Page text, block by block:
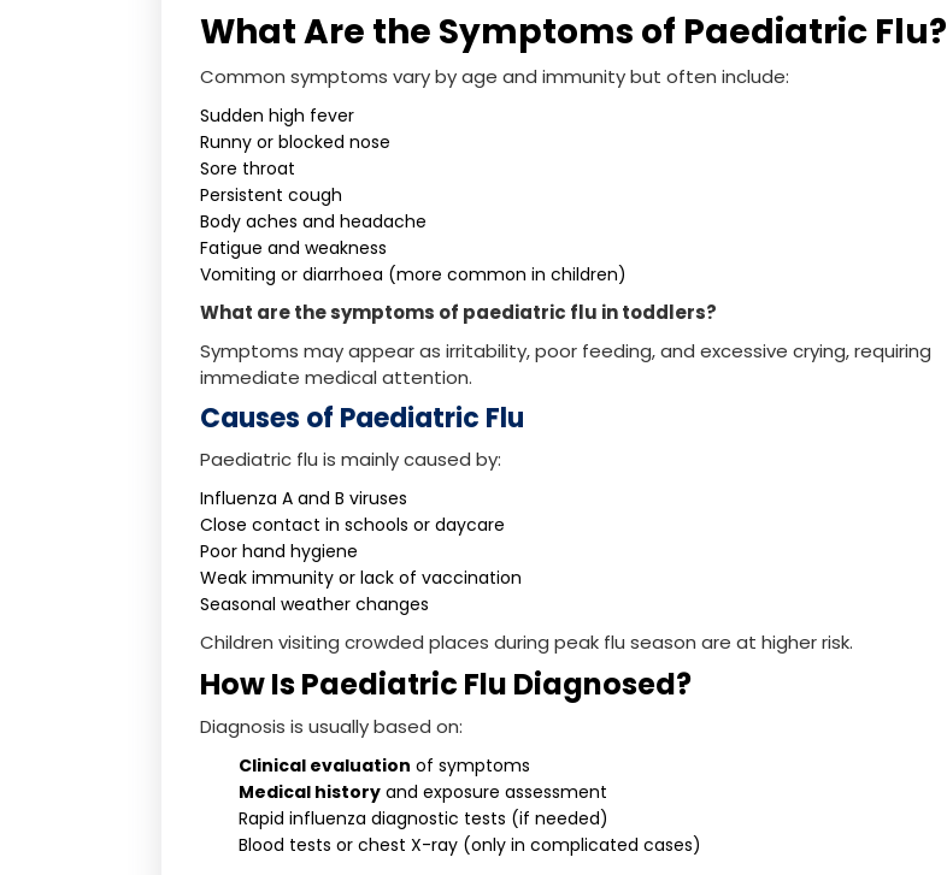
What Are the Symptoms of Paediatric Flu?
Common symptoms vary by age and immunity but often include:
Sudden high fever
Runny or blocked nose
Sore throat
Persistent cough
Body aches and headache
Fatigue and weakness
Vomiting or diarrhoea (more common in children)
What are the symptoms of paediatric flu in toddlers?
Symptoms may appear as irritability, poor feeding, and excessive crying, requiring
immediate medical attention.
Causes of Paediatric Flu
Paediatric flu is mainly caused by:
Influenza A and B viruses
Close contact in schools or daycare
Poor hand hygiene
Weak immunity or lack of vaccination
Seasonal weather changes
Children visiting crowded places during peak flu season are at higher risk.
How Is Paediatric Flu Diagnosed?
Diagnosis is usually based on:
Clinical evaluation of symptoms
Medical history and exposure assessment
Rapid influenza diagnostic tests (if needed)
Blood tests or chest X-ray (only in complicated cases)